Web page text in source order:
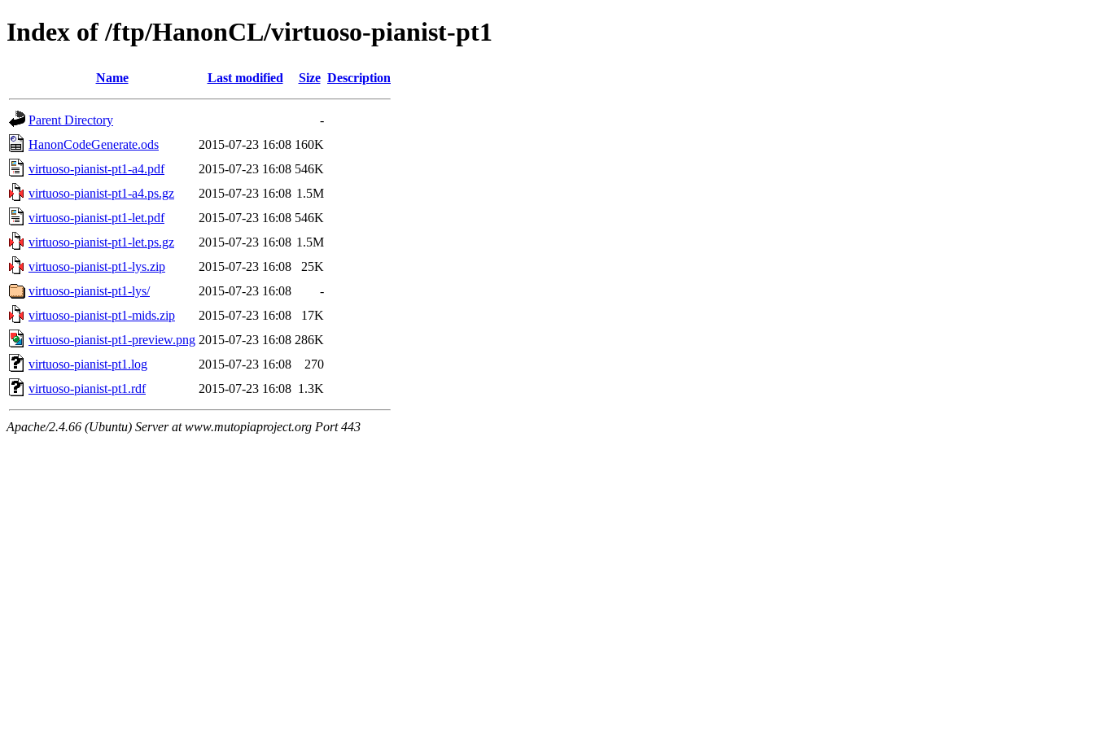
Index of /ftp/HanonCL/virtuoso-pianist-pt1
Name Last modified Size Description
Parent Directory
-
HanonCodeGenerate.ods
2015-07-23 16:08 160K
virtuoso-pianist-pt1-a4.pdf
2015-07-23 16:08 546K
virtuoso-pianist-pt1-a4.ps.gz
2015-07-23 16:08 1.5M
virtuoso-pianist-pt1-let.pdf
2015-07-23 16:08 546K
virtuoso-pianist-pt1-let.ps.gz
2015-07-23 16:08 1.5M
virtuoso-pianist-pt1-lys.zip
2015-07-23 16:08
25K
virtuoso-pianist-pt1-lys/
2015-07-23 16:08
-
virtuoso-pianist-pt1-mids.zip
2015-07-23 16:08
17K
virtuoso-pianist-pt1-preview.png 2015-07-23 16:08 286K
virtuoso-pianist-pt1.log
2015-07-23 16:08
270
virtuoso-pianist-pt1.rdf
2015-07-23 16:08 1.3K
Apache/2.4.66 (Ubuntu) Server at www.mutopiaproject.org Port 443